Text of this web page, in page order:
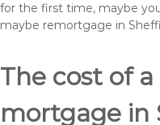
for the first time, maybe
maybe remortgage in
The cost of
mortgage in